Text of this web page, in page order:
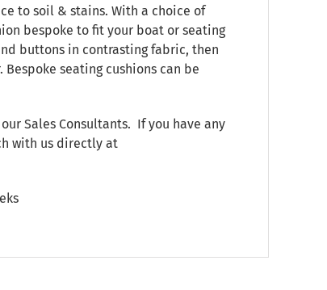
to soil & stains. With a choice of
bespoke to fit your boat or seating
buttons in contrasting fabric, then
seating cushions can be
Sales Consultants. If you have any
with us directly at